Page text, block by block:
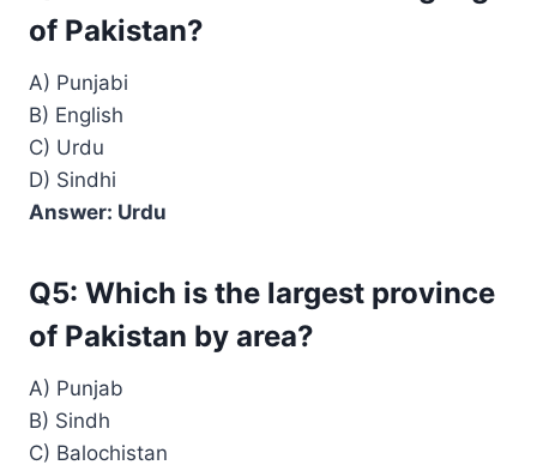
of Pakistan?
A) Punjabi
B) English
C) Urdu
D) Sindhi
Answer: Urdu
Q5: Which is the largest province
of Pakistan by area?
A) Punjab
B) Sindh
C) Balochistan